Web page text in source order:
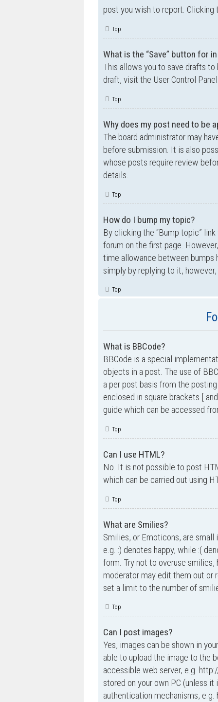
post you wish to report.
Top
What is the “Save” button for
This allows you to save drafts
draft, visit the User Control
Top
Why does my post need to be
The board administrator may
before submission. It is also
whose posts require review
details.
Top
How do I bump my topic?
By clicking the “Bump topic”
forum on the first page.
time allowance between bumps
simply by replying to it,
Top
What is BBCode?
BBCode is a special
objects in a post. The use of
a per post basis from the
enclosed in square brackets [
guide which can be accessed
Top
Can I use HTML?
No. It is not possible to post
which can be carried out using
Top
What are Smilies?
Smilies, or Emoticons, are
e.g. :) denotes happy, while :(
form. Try not to overuse smilies,
moderator may edit them out or
set a limit to the number of
Top
Can I post images?
Yes, images can be shown in
able to upload the image to the
accessible web server, e.g.
stored on your own PC (unless
authentication mechanisms,